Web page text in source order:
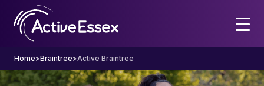
Home>Braintree>Active Braintree